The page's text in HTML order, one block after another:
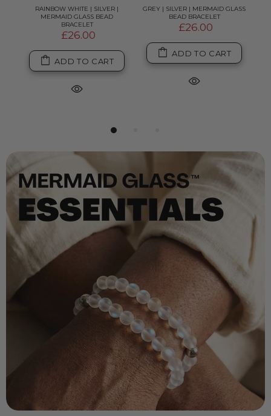
RAINBOW WHITE | SILVER |
MERMAID GLASS BEAD
BRACELET
£26.00
ADD TO CART
GREY | SILVER | MERMAID GLASS
BEAD BRACELET
£26.00
ADD TO CART